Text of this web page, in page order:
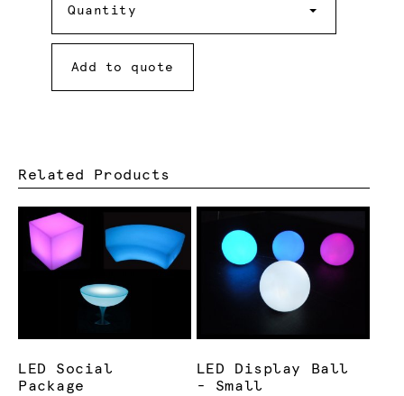
Quantity
Add to quote
Related Products
LED Social
Package
LED Display Ball
- Small